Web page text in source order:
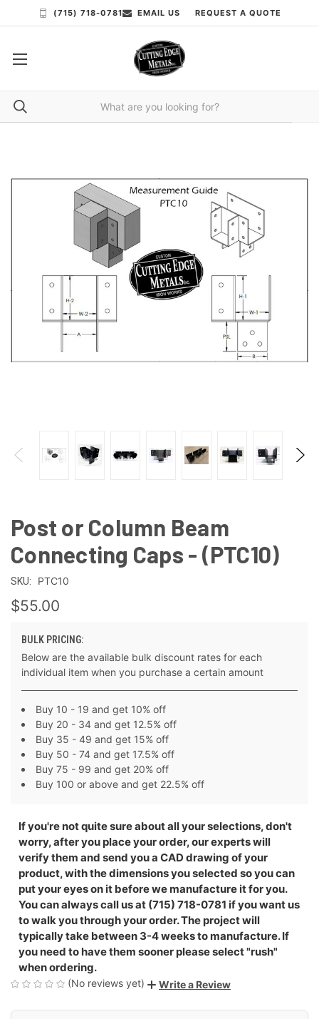
(715) 718-0781 EMAIL US REQUEST A QUOTE
Post or Column Beam
Connecting Caps - (PTC10)
SKU: PTC10
$55.00
BULK PRICING:
Below are the available bulk discount rates for each
individual item when you purchase a certain amount
Buy 10 - 19 and get 10% off
Buy 20 - 34 and get 12.5% off
Buy 35 - 49 and get 15% off
Buy 50 - 74 and get 17.5% off
Buy 75 - 99 and get 20% off
Buy 100 or above and get 22.5% off
If you're not quite sure about all your selections, don't
worry, after you place your order, our experts will
verify them and send you a CAD drawing of your
product, with the dimensions you selected so you can
put your eyes on it before we manufacture it for you.
You can always call us at (715) 718-0781 if you want us
to walk you through your order. The project will
typically take between 3-4 weeks to manufacture. If
you need to have them sooner please select "rush"
when ordering.
(No reviews yet) Write a Review